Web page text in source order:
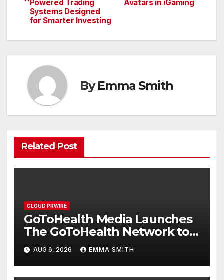
Avatars in iGaming
Powered Trading
Systems Designed
for Smarter Investing
ByEmma Smith
Related Post
CLOUD PRWIRE
GoToHealth Media Launches
The GoToHealth Network to
Expand Evidence-Based
Healthcare Communication
Nationwide
AUG 6, 2026 EMMA SMITH